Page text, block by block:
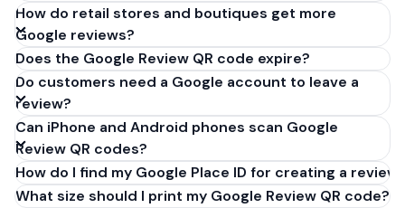
How do retail stores and boutiques get more
Google reviews?
Does the Google Review QR code expire?
Do customers need a Google account to leave a
review?
Can iPhone and Android phones scan Google
Review QR codes?
How do I find my Google Place ID for creating a review
What size should I print my Google Review QR code?